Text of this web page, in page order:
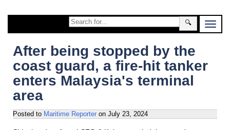
🔍
After being stopped by the
coast guard, a fire-hit tanker
enters Malaysia's terminal
area
Posted to Maritime Reporter on July 23, 2024